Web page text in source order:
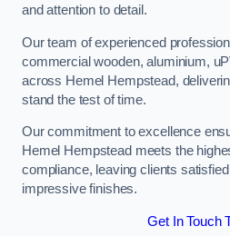
and attention to detail.
Our team of experienced
commercial wooden, aluminium,
across Hemel Hempstead,
stand the test of time.
Our commitment to excellence
Hemel Hempstead meets the
compliance, leaving clients
impressive finishes.
Get In Touch